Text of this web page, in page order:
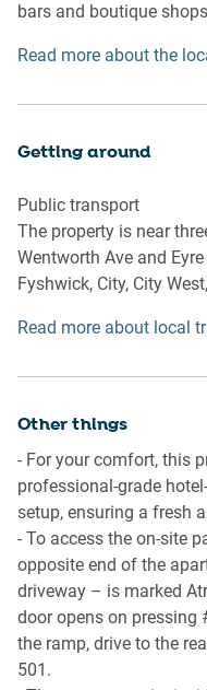
- Bedroom 1: 1x Queen
Living room
- TV with free-to-air and
- 4-seater dining table
- A/C and heating
Kitchen
- Fully equipped with
available
- Dishwasher available
Bathroom & Laundry
- Sleek bathroom
- Travel essentials,
- Laundry room
Points of Interest
Kingston Shopping and
walk away.
bars and boutique
Depot Markets which
exhibitions and
engross yourself in the
Read more about the
Getting around
Public transport
The property is near
Wentworth Ave and
Fyshwick, City, City
minute walk away and
Ride sharing
available throughout
Points of Interest
Kingston Shopping and
walk away.
Kingston Foreshore
away.
Old Bus Depot Markets
minutes (650m) walk
Read more about local
Other things
- For your comfort, this
professional-grade
setup, ensuring a fresh
- To access the on-site
opposite end of the
driveway – is marked
door opens on pressing
the ramp, drive to the
501.